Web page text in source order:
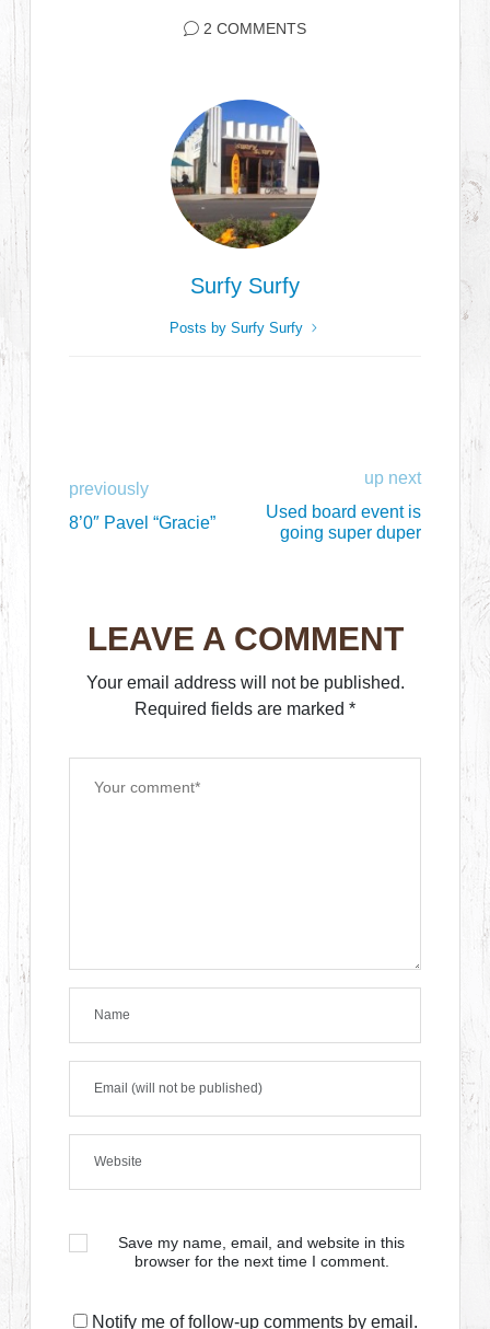
2 COMMENTS
Surfy Surfy
Posts by Surfy Surfy
previously
8’0″ Pavel “Gracie”
up next
Used board event is
going super duper
LEAVE A COMMENT
Your email address will not be published.
Required fields are marked *
Save my name, email, and website in this
browser for the next time I comment.
Notify me of follow-up comments by email.